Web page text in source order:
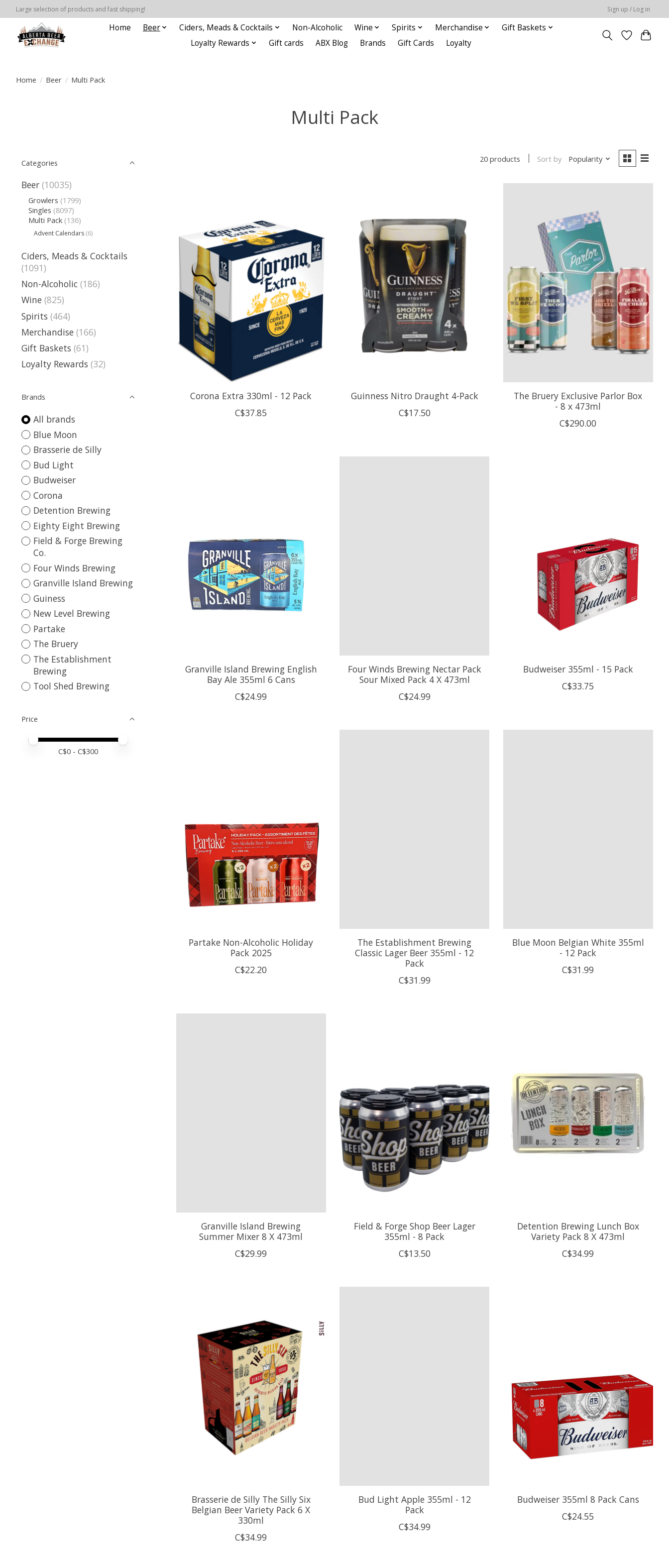
Large selection of products and fast shipping! Sign up / Log in
Home Beer Ciders, Meads & Cocktails Non-Alcoholic Wine Spirits Merchandise
Gift Baskets
Loyalty Rewards
Gift cards ABX Blog Brands Gift Cards Loyalty
Home / Beer / Multi Pack
Multi Pack
Categories
Beer (10035)
Growlers (1799)
Singles (8097)
Multi Pack (136)
Advent Calendars (6)
Ciders, Meads & Cocktails
(1091)
Non-Alcoholic (186)
Wine (825)
Spirits (464)
Merchandise (166)
Gift Baskets (61)
Loyalty Rewards (32)
Brands
All brands
Blue Moon
Brasserie de Silly
Bud Light
Budweiser
Corona
Detention Brewing
Eighty Eight Brewing
Field & Forge Brewing
Co.
Four Winds Brewing
Granville Island Brewing
Guiness
New Level Brewing
Partake
The Bruery
The Establishment
Brewing
Tool Shed Brewing
Price
Price minimum value
Price maximum value
C$0 - C$300
20 products Sort by Popularity
Corona Extra 330ml - 12 Pack
C$37.85
Guinness Nitro Draught 4-Pack
C$17.50
The Bruery Exclusive Parlor Box
- 8 x 473ml
C$290.00
Granville Island Brewing English
Bay Ale 355ml 6 Cans
C$24.99
Four Winds Brewing Nectar Pack
Sour Mixed Pack 4 X 473ml
C$24.99
Budweiser 355ml - 15 Pack
C$33.75
Partake Non-Alcoholic Holiday
Pack 2025
C$22.20
The Establishment Brewing
Classic Lager Beer 355ml - 12
Pack
C$31.99
Blue Moon Belgian White 355ml
- 12 Pack
C$31.99
Granville Island Brewing
Summer Mixer 8 X 473ml
C$29.99
Field & Forge Shop Beer Lager
355ml - 8 Pack
C$13.50
Detention Brewing Lunch Box
Variety Pack 8 X 473ml
C$34.99
Brasserie de Silly The Silly Six
Belgian Beer Variety Pack 6 X
330ml
C$34.99
Bud Light Apple 355ml - 12
Pack
C$34.99
Budweiser 355ml 8 Pack Cans
C$24.55